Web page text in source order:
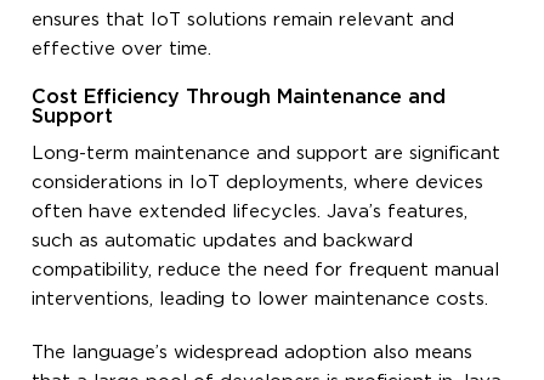
ensures that IoT solutions remain relevant and
effective over time.
Cost Efficiency Through Maintenance and
Support
Long-term maintenance and support are significant
considerations in IoT deployments, where devices
often have extended lifecycles. Java’s features,
such as automatic updates and backward
compatibility, reduce the need for frequent manual
interventions, leading to lower maintenance costs.
The language’s widespread adoption also means